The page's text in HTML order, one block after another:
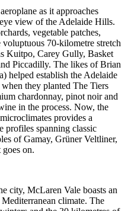
as it approaches
view of the Adelaide Hills.
vegetable patches,
voluptuous 70-kilometre stretch
Kuitpo, Carey Gully, Basket
Piccadilly. The likes of Brian
helped establish the Adelaide
they planted The Tiers
chardonnay, pinot noir and
in the process. Now, the
provides a
profiles spanning classic
of Gamay, Grüner Veltliner,
on.
city, McLaren Vale boasts an
climate. The